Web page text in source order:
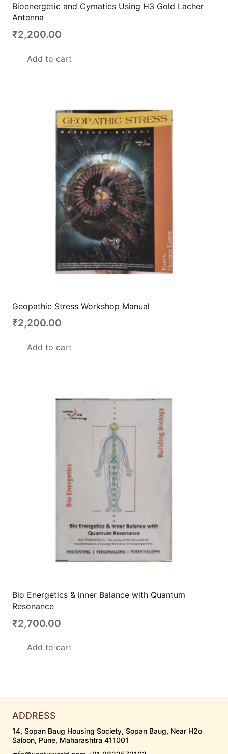
Bioenergetic and Cymatics Using H3 Gold Lacher
Antenna
₹2,200.00
Add to cart
Geopathic Stress Workshop Manual
₹2,200.00
Add to cart
Bio Energetics & inner Balance with Quantum
Resonance
₹2,700.00
Add to cart
ADDRESS
14, Sopan Baug Housing Society, Sopan Baug, Near H2o
Saloon, Pune, Maharashtra 411001